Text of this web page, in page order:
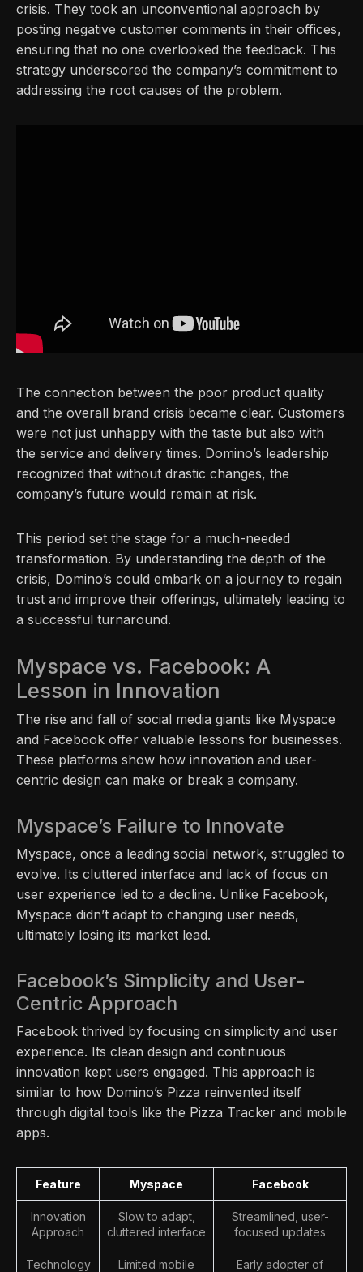
crisis. They took an unconventional approach by
posting negative customer comments in their offices,
ensuring that no one overlooked the feedback. This
strategy underscored the company’s commitment to
addressing the root causes of the problem.
The connection between the poor product quality
and the overall brand crisis became clear. Customers
were not just unhappy with the taste but also with
the service and delivery times. Domino’s leadership
recognized that without drastic changes, the
company’s future would remain at risk.
This period set the stage for a much-needed
transformation. By understanding the depth of the
crisis, Domino’s could embark on a journey to regain
trust and improve their offerings, ultimately leading to
a successful turnaround.
Myspace vs. Facebook: A
Lesson in Innovation
The rise and fall of social media giants like Myspace
and Facebook offer valuable lessons for businesses.
These platforms show how innovation and user-
centric design can make or break a company.
Myspace’s Failure to Innovate
Myspace, once a leading social network, struggled to
evolve. Its cluttered interface and lack of focus on
user experience led to a decline. Unlike Facebook,
Myspace didn’t adapt to changing user needs,
ultimately losing its market lead.
Facebook’s Simplicity and User-
Centric Approach
Facebook thrived by focusing on simplicity and user
experience. Its clean design and continuous
innovation kept users engaged. This approach is
similar to how Domino’s Pizza reinvented itself
through digital tools like the Pizza Tracker and mobile
apps.
Feature Myspace Facebook
Innovation
Approach
Slow to adapt,
cluttered interface
Streamlined, user-
focused updates
Technology Limited mobile Early adopter of